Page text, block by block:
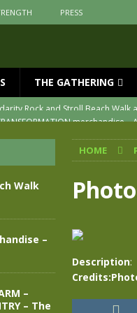
PRESS
THE GATHERING
merchandise
for an evening of
Transformation – New
Rock and Stroll Beach Walk
HOME
Description:
Walk
–
–
– The